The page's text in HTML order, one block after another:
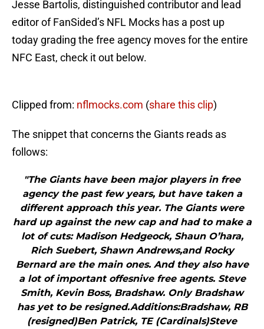
Jesse Bartolis, distinguished contributor and lead
editor of FanSided’s NFL Mocks has a post up
today grading the free agency moves for the entire
NFC East, check it out below.
Clipped from: nflmocks.com (share this clip)
The snippet that concerns the Giants reads as
follows:
"The Giants have been major players in free
agency the past few years, but have taken a
different approach this year. The Giants were
hard up against the new cap and had to make a
lot of cuts: Madison Hedgeock, Shaun O’hara,
Rich Suebert, Shawn Andrews,and Rocky
Bernard are the main ones. And they also have
a lot of important offesnive free agents. Steve
Smith, Kevin Boss, Bradshaw. Only Bradshaw
has yet to be resigned.Additions:Bradshaw, RB
(resigned)Ben Patrick, TE (Cardinals)Steve